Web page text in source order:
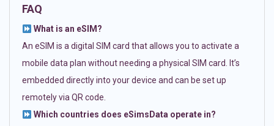
FAQ
What is an eSIM?
An eSIM is a digital SIM card that allows you to activate a
mobile data plan without needing a physical SIM card. It’s
embedded directly into your device and can be set up
remotely via QR code.
Which countries does eSimsData operate in?